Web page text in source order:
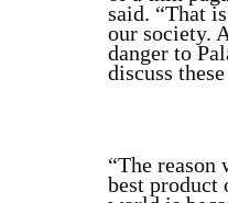
said. “That
our society.
danger to
discuss
“The reason
best